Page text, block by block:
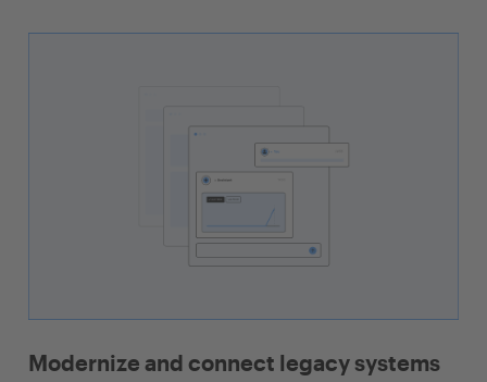
Modernize and connect legacy systems